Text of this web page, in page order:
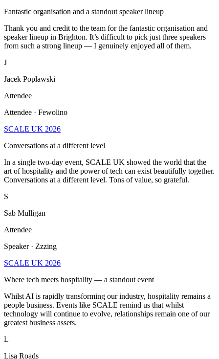
Fantastic organisation and a standout speaker lineup
Thank you and credit to the team for the fantastic organisation and
speaker lineup in Brighton. It’s difficult to pick just three speakers
from such a strong lineup — I genuinely enjoyed all of them.
J
Jacek Poplawski
Attendee
Attendee · Fewolino
SCALE UK 2026
Conversations at a different level
In a single two-day event, SCALE UK showed the world that the
art of hospitality and the power of tech can exist beautifully together.
Conversations at a different level. Tons of value, so grateful.
S
Sab Mulligan
Attendee
Speaker · Zzzing
SCALE UK 2026
Where tech meets hospitality — a standout event
Whilst AI is rapidly transforming our industry, hospitality remains a
people business. Events like SCALE remind us that whilst
technology will continue to evolve, relationships remain one of our
greatest business assets.
L
Lisa Roads